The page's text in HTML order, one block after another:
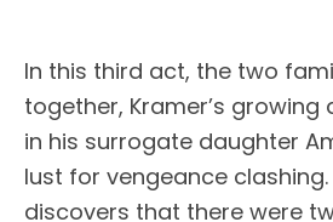
In this third act, the two
together, Kramer’s
in his surrogate daughter
lust for vengeance
discovers that there were